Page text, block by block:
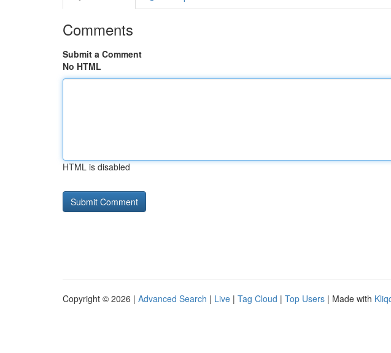
Comments
Submit a Comment
No HTML
HTML is disabled
Copyright © 2026 | Advanced Search | Live | Tag Cloud | Top Users | Made with